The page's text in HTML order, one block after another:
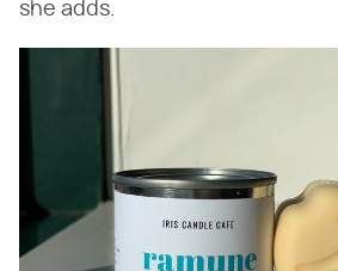
she adds.